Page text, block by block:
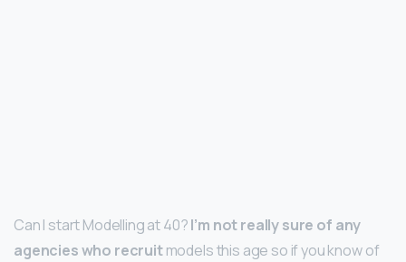
Can I start Modelling at 40?I’m not really sure of any
agencies who recruitmodels this age so if you know of